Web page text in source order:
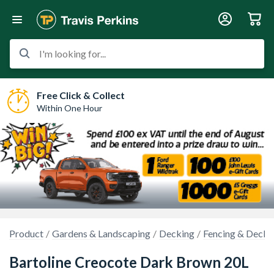
I'm looking for...
Free Click & Collect
Within One Hour
Product Gardens & Landscaping Decking Fencing &
Bartoline Creocote Dark Brown 20L